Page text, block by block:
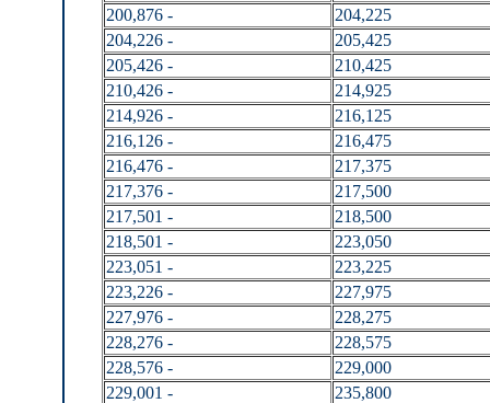
200,876 -
204,225
204,226 -
205,425
205,426 -
210,425
210,426 -
214,925
214,926 -
216,125
216,126 -
216,475
216,476 -
217,375
217,376 -
217,500
217,501 -
218,500
218,501 -
223,050
223,051 -
223,225
223,226 -
227,975
227,976 -
228,275
228,276 -
228,575
228,576 -
229,000
229,001 -
235,800